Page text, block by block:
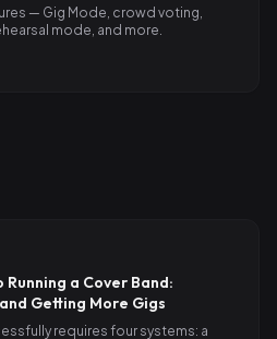
— Gig Mode, crowd voting,
mode, and more.
a Cover Band:
Getting More Gigs
requires four systems: a